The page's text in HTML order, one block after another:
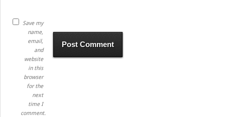
Save my
name,
email,
and
website
in this
browser
for the
next
time I
comment.